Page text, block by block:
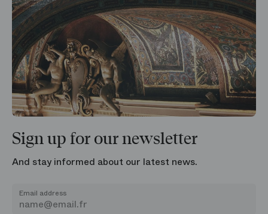
Sign up for our newsletter
And stay informed about our latest news.
Email address